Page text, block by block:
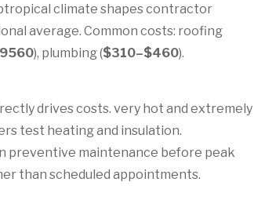
climate shapes contractor
average. Common costs: roofing
), plumbing ($310–$460).
drives costs. very hot and extremely
test heating and insulation.
preventive maintenance before peak
than scheduled appointments.